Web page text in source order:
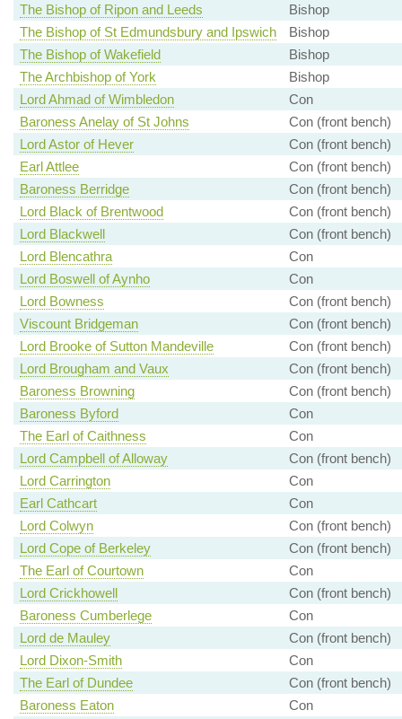
The Bishop of Ripon and Leeds
Bishop
The Bishop of St Edmundsbury and Ipswich
Bishop
The Bishop of Wakefield
Bishop
The Archbishop of York
Bishop
Lord Ahmad of Wimbledon
Con
Baroness Anelay of St Johns
Con (front bench)
Lord Astor of Hever
Con (front bench)
Earl Attlee
Con (front bench)
Baroness Berridge
Con (front bench)
Lord Black of Brentwood
Con (front bench)
Lord Blackwell
Con (front bench)
Lord Blencathra
Con
Lord Boswell of Aynho
Con
Lord Bowness
Con (front bench)
Viscount Bridgeman
Con (front bench)
Lord Brooke of Sutton Mandeville
Con (front bench)
Lord Brougham and Vaux
Con (front bench)
Baroness Browning
Con (front bench)
Baroness Byford
Con
The Earl of Caithness
Con
Lord Campbell of Alloway
Con (front bench)
Lord Carrington
Con
Earl Cathcart
Con
Lord Colwyn
Con (front bench)
Lord Cope of Berkeley
Con (front bench)
The Earl of Courtown
Con
Lord Crickhowell
Con (front bench)
Baroness Cumberlege
Con
Lord de Mauley
Con (front bench)
Lord Dixon-Smith
Con
The Earl of Dundee
Con (front bench)
Baroness Eaton
Con